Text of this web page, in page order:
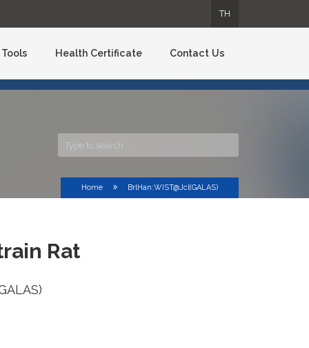
TH
Tools Health Certificate Contact Us
Home BrlHan:WIST@Jcl(GALAS)
Rat